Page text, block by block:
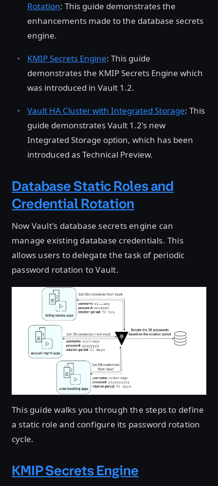
Rotation: This guide demonstrates the
enhancements made to the database secrets
engine.
KMIP Secrets Engine: This guide
demonstrates the KMIP Secrets Engine which
was introduced in Vault 1.2.
Vault HA Cluster with Integrated Storage: This
guide demonstrates Vault 1.2's new
Integrated Storage option, which has been
introduced as Technical Preview.
Database Static Roles and
Credential Rotation
Now Vault's database secrets engine can
manage existing database credentials. This
allows users to delegate the task of periodic
password rotation to Vault.
This guide walks you through the steps to define
a static role and configure its password rotation
cycle.
KMIP Secrets Engine